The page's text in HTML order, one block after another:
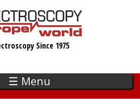
Since 1975
☰ Menu